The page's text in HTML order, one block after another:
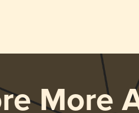
More